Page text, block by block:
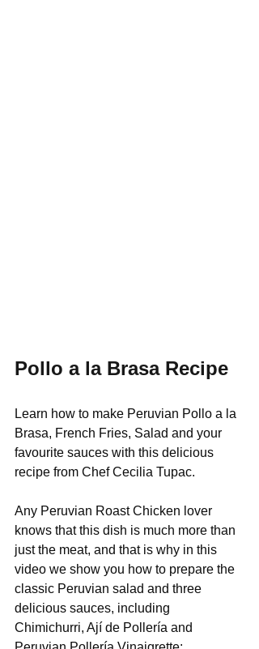
Pollo a la Brasa Recipe
Learn how to make Peruvian Pollo a la
Brasa, French Fries, Salad and your
favourite sauces with this delicious
recipe from Chef Cecilia Tupac.
Any Peruvian Roast Chicken lover
knows that this dish is much more than
just the meat, and that is why in this
video we show you how to prepare the
classic Peruvian salad and three
delicious sauces, including
Chimichurri, Ají de Pollería and